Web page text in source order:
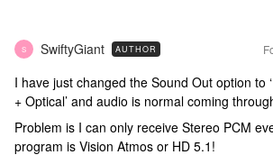
S SwiftyGiant AUTHOR
I have just changed the Sound Out option to
+ Optical’ and audio is normal coming
Problem is I can only receive Stereo PCM
program is Vision Atmos or HD 5.1!